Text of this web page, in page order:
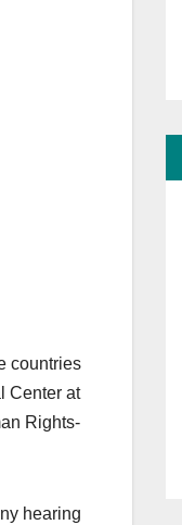
countries
Center at
Rights-
hearing